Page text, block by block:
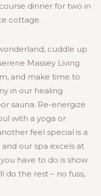
dinner for two in
cottage.
cuddle up
Massey Living
and make time to
in our healing
sauna. Re-energize
with a yoga or
feel special is a
our spa excels at
have to do is show
do the rest – no fuss,